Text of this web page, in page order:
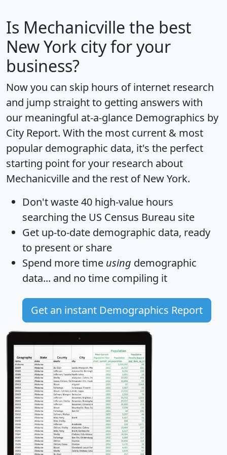
Is Mechanicville the best
New York city for your
business?
Now you can skip hours of internet research
and jump straight to getting answers with
our meaningful at-a-glance Demographics by
City Report. With the most current & most
popular demographic data, it's the perfect
starting point for your research about
Mechanicville and the rest of New York.
Don't waste 40 high-value hours
searching the US Census Bureau site
Get up-to-date demographic data, ready
to present or share
Spend more time using demographic
data... and no time compiling it
Get an instant Demographics Report